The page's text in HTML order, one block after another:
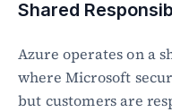
Shared
Azure operates on a
where Microsoft
but customers are